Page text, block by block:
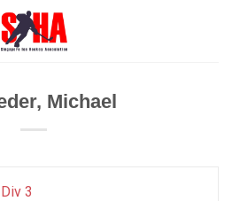
Michael
3